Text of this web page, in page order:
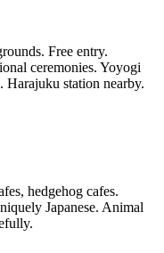
Free entry.
ceremonies. Yoyogi
Harajuku station nearby.
hedgehog cafes.
Japanese. Animal